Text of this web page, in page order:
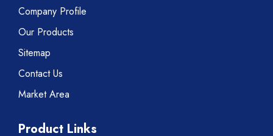
Company Profile
Our Products
Sitemap
Contact Us
Market Area
Product Links